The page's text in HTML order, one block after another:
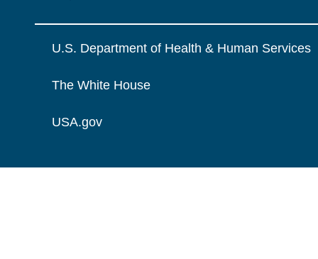
U.S. Department of Health & Human Services
The White House
USA.gov